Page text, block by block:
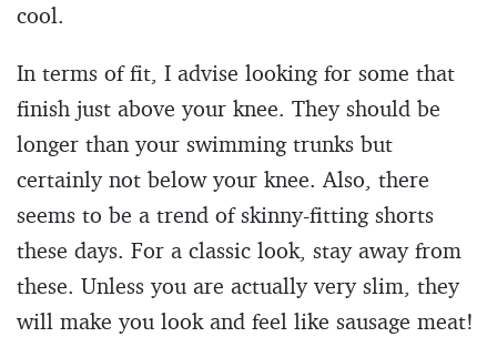
cool.
In terms of fit, I advise looking for some that
finish just above your knee. They should be
longer than your swimming trunks but
certainly not below your knee. Also, there
seems to be a trend of skinny-fitting shorts
these days. For a classic look, stay away from
these. Unless you are actually very slim, they
will make you look and feel like sausage meat!